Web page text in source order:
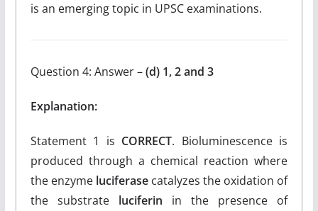
is an emerging topic in UPSC examinations.
Question 4: Answer –(d) 1, 2 and 3
Explanation:
Statement 1 is CORRECT. Bioluminescence is
produced through a chemical reaction where
the enzyme luciferasecatalyzes the oxidation of
the substrate luciferin in the presence of